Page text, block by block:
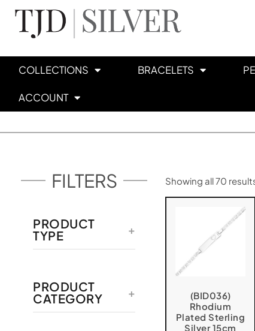
COLLECTIONS BRACELETS
ACCOUNT
FILTERS
PRODUCT
TYPE
PRODUCT
CATEGORY
Showing all 70
(BID036)
Rhodium
Plated Sterling
Silver 15cm